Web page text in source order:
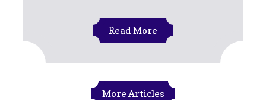
Read More
More Articles